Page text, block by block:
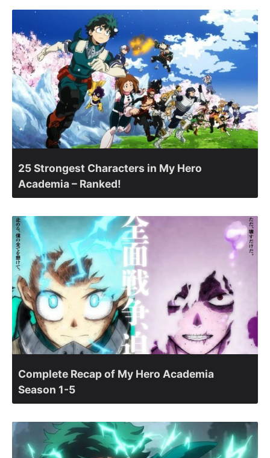
25 Strongest Characters in My Hero
Academia – Ranked!
Complete Recap of My Hero Academia
Season 1-5